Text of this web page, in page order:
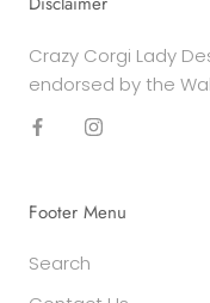
Crazy Corgi Lady
endorsed by the
Footer Menu
Search